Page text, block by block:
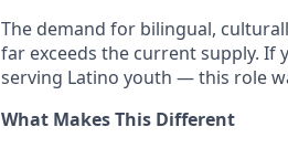
The demand for bilingual,
far exceeds the current supply. If
serving Latino youth — this role
What Makes This Different